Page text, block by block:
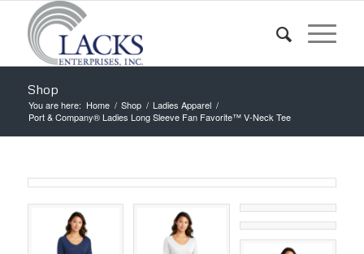
Shop
You are here: Home / Shop / Ladies Apparel /
Port & Company® Ladies Long Sleeve Fan Favorite™ V-Neck Tee